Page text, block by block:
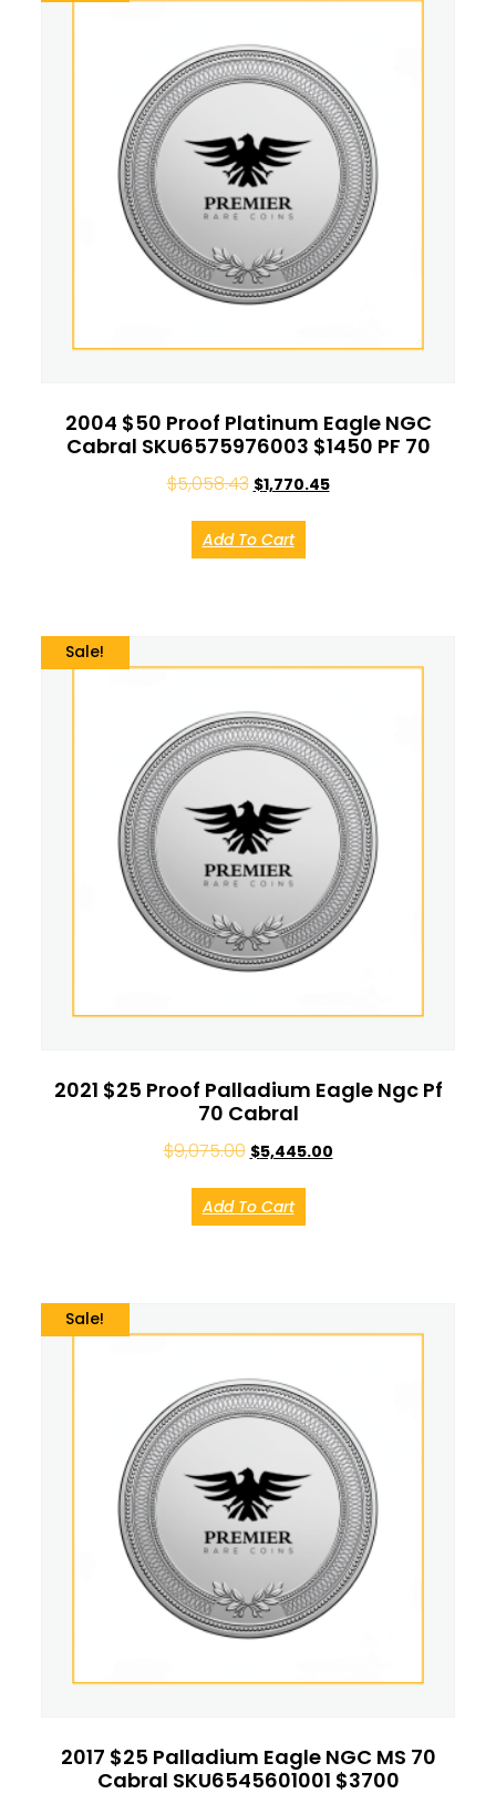
2004 $50 Proof Platinum Eagle NGC
Cabral SKU6575976003 $1450 PF 70
$5,058.43 $1,770.45
Add To Cart
Sale!
2021 $25 Proof Palladium Eagle Ngc Pf
70 Cabral
$9,075.00 $5,445.00
Add To Cart
Sale!
2017 $25 Palladium Eagle NGC MS 70
Cabral SKU6545601001 $3700